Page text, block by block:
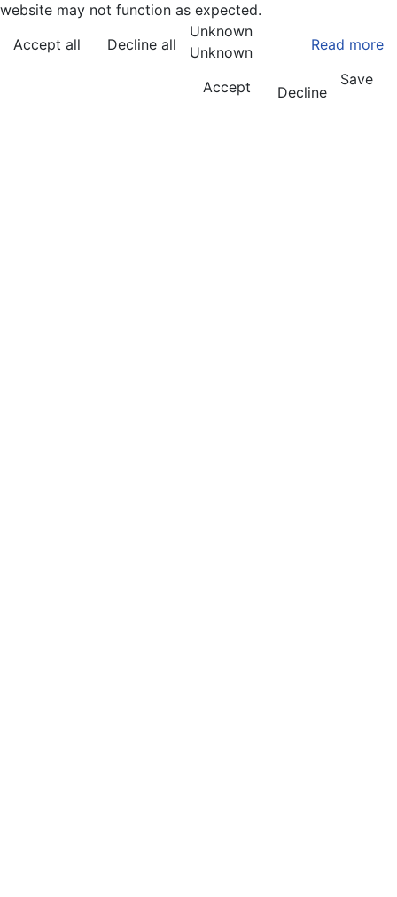
website may not function as expected.
Accept all
Decline all Read more
Unknown
Unknown
Accept
Decline
Save